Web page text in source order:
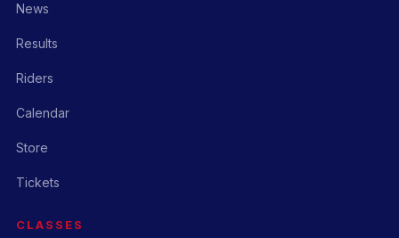
News
Results
Riders
Calendar
Store
Tickets
CLASSES